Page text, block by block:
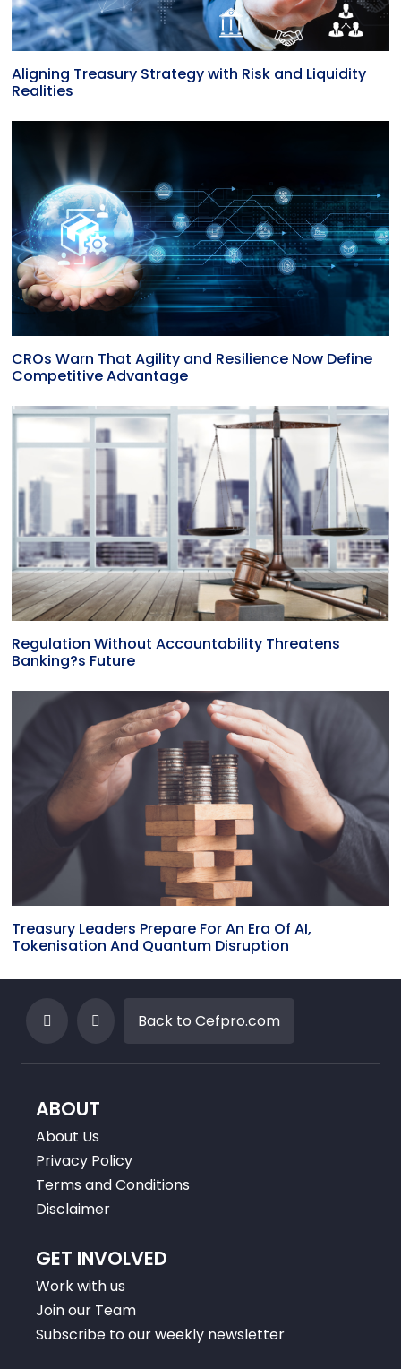
Aligning Treasury Strategy with Risk and Liquidity
Realities
CROs Warn That Agility and Resilience Now Define
Competitive Advantage
Regulation Without Accountability Threatens
Banking?s Future
Treasury Leaders Prepare For An Era Of AI,
Tokenisation And Quantum Disruption
Back to Cefpro.com
ABOUT
About Us
Privacy Policy
Terms and Conditions
Disclaimer
GET INVOLVED
Work with us
Join our Team
Subscribe to our weekly newsletter